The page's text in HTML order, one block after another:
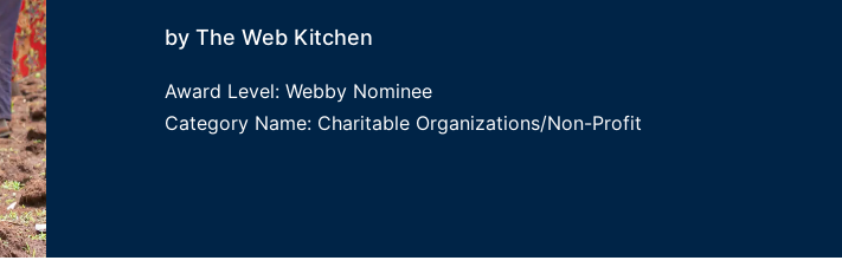
by The Web Kitchen
Award Level: Webby Nominee
Category Name: Charitable Organizations/Non-Profit